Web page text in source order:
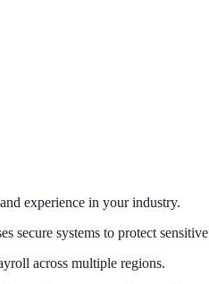
experience in your industry.
secure systems to protect
across multiple regions.